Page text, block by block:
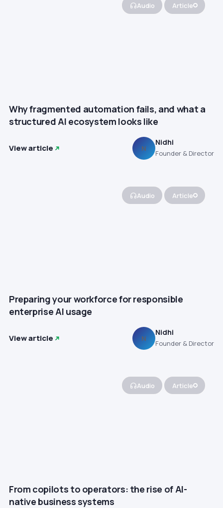
Audio Article
Why fragmented automation fails, and what a
structured AI ecosystem looks like
View article N
Nidhi
Founder & Director
Audio Article
Preparing your workforce for responsible
enterprise AI usage
View article N
Nidhi
Founder & Director
Audio Article
From copilots to operators: the rise of AI-
native business systems